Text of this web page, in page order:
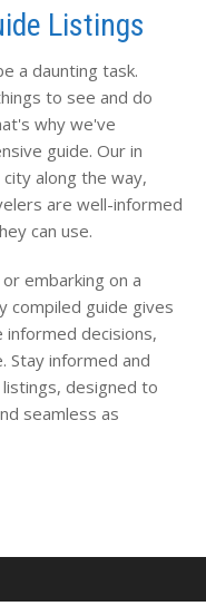
Listings
a daunting task.
to see and do
why we've
guide. Our in
along the way,
are well-informed
can use.
embarking on a
compiled guide gives
informed decisions,
Stay informed and
designed to
seamless as